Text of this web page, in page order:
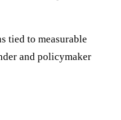
tied to measurable
and policymaker